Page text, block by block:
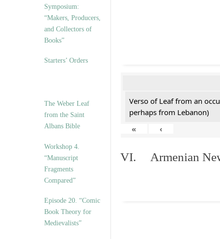
Symposium:
“Makers, Producers,
and Collectors of
Books”
Starters’ Orders
The Weber Leaf
from the Saint
Albans Bible
Workshop 4.
“Manuscript
Fragments
Compared”
Episode 20. “Comic
Book Theory for
Medievalists”
Verso of Leaf from an
perhaps from Lebanon)
«
‹
VI. Armenian